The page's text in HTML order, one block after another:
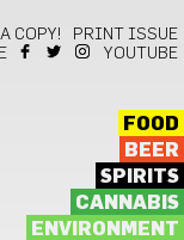
COPY!
PRINT ISSUE
YOUTUBE
FOOD
BEER
SPIRITS
CANNABIS
ENVIRONMENT